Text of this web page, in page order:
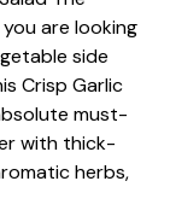
you are looking
side
Crisp Garlic
must-
with thick-
herbs,